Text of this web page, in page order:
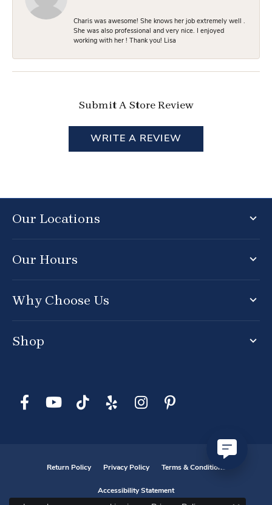
Charis was awesome! She knows her job extremely well .
She was also professional and very nice. I enjoyed
working with her ! Thank you! Lisa
Submit A Store Review
WRITE A REVIEW
Our Locations
Our Hours
Why Choose Us
Shop
Return Policy Privacy Policy Terms & Conditions
Accessibility Statement